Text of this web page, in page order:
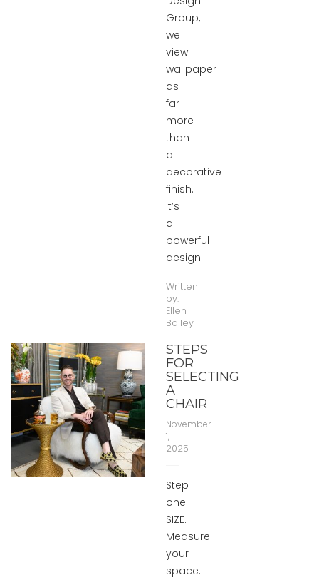
Group,
we
view
wallpaper
as
far
more
than
a
decorative
finish.
It’s
a
powerful
design
Written
by:
Ellen
Bailey
STEPS
FOR
SELECTING
A
CHAIR
November
1,
2025
Step
one:
SIZE.
Measure
your
space.